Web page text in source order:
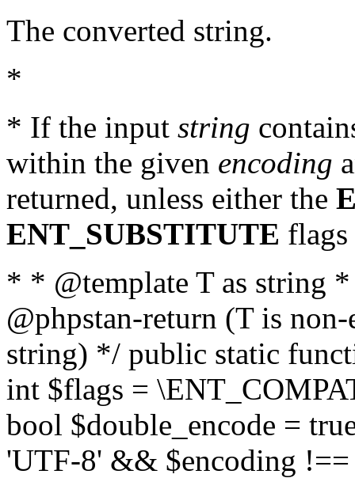
The converted string.
*
* If the input string
within the given encoding
returned, unless either the
ENT_SUBSTITUTE flags
* * @template T as string
@phpstan-return (T is
string) */ public static
int $flags =
bool $double_encode =
'UTF-8' && $encoding